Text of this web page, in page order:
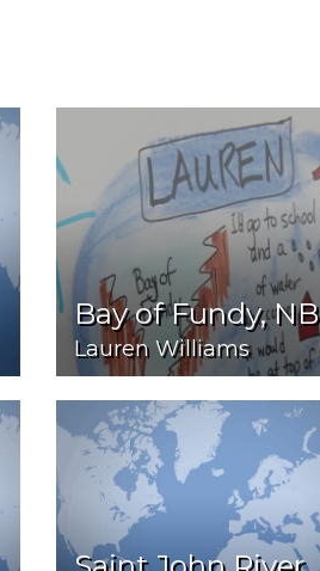
Bay of Fundy, NB
Lauren Williams